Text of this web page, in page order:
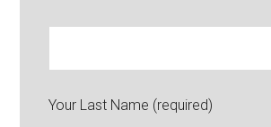
Your Last Name (required)